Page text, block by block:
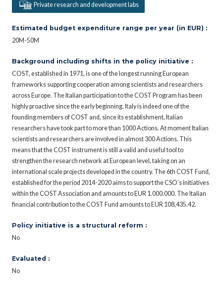
Private research and development labs
Estimated budget expenditure range per year (in EUR) :
20M-50M
Background including shifts in the policy initiative :
COST, established in 1971, is one of the longest running European
frameworks supporting cooperation among scientists and researchers
across Europe. The Italian participation to the COST Program has been
highly proactive since the early beginning. Italy is indeed one of the
founding members of COST and, since its establishment, Italian
researchers have took part to more than 1000 Actions. At moment Italian
scientists and researchers are involved in almost 300 Actions. This
means that the COST instrument is still a valid and useful tool to
strengthen the research network at European level, taking on an
international scale projects developed in the country. The 6th COST Fund,
established for the period 2014-2020 aims to support the CSO’s initiatives
within the COST Association and amounts to EUR 1.000.000. The Italian
financial contribution to the COST Fund amounts to EUR 108,435.42.
Policy initiative is a structural reform :
No
Evaluated :
No